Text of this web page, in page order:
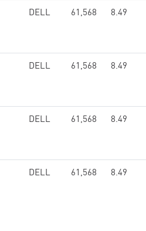
DELL 61,568 8.49
DELL 61,568 8.49
DELL 61,568 8.49
DELL 61,568 8.49